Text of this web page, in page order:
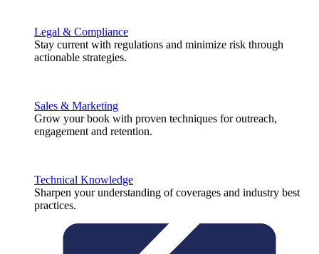
Legal & Compliance
Stay current with regulations and minimize risk through
actionable strategies.
Sales & Marketing
Grow your book with proven techniques for outreach,
engagement and retention.
Technical Knowledge
Sharpen your understanding of coverages and industry best
practices.